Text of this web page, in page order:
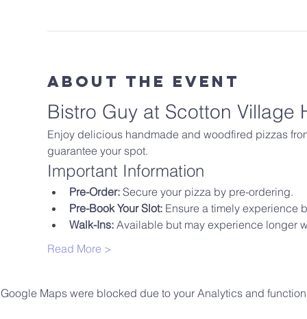
About The Event
Bistro Guy at Scotton Village
Enjoy delicious handmade and woodfired pizzas
guarantee your spot.
Important Information
Pre-Order: Secure your pizza by pre-ordering.
Pre-Book Your Slot: Ensure a timely experience
Walk-Ins: Available but may experience longer
Read More >
Google Maps were blocked due to your Analytics and